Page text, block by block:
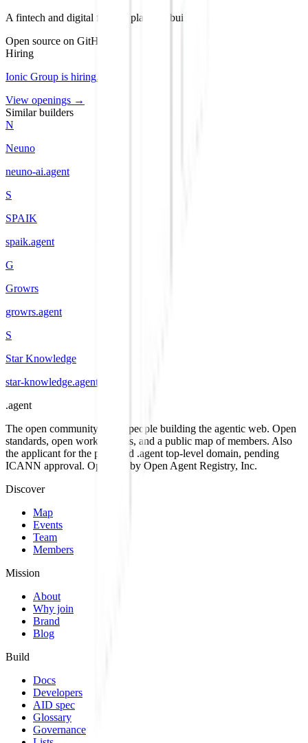
A fintech and digital finance platform builder.
Open source on GitHub
Hiring
Ionic Group is hiring.
View openings →
Similar builders
N
Neuno
neuno-ai.agent
S
SPAIK
spaik.agent
G
Growrs
growrs.agent
S
Star Knowledge
star-knowledge.agent
.agent
The open community of the people building the agentic web. Open
standards, open work streams, and a public map of members. Also
the applicant for the proposed .agent top-level domain, pending
ICANN approval. Operated by Open Agent Registry, Inc.
Discover
Map
Events
Team
Members
Mission
About
Why join
Brand
Blog
Build
Docs
Developers
AID spec
Glossary
Governance